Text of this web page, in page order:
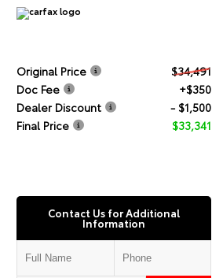
Original Price
$34,491
Doc Fee
+$350
Dealer Discount
- $1,500
Final Price
$33,341
Contact Us for Additional
Information